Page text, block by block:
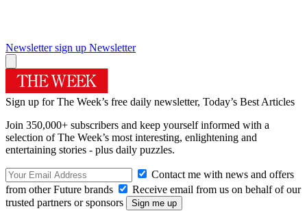
Newsletter sign up Newsletter
Sign up for The Week’s free daily newsletter, Today’s Best Articles
Join 350,000+ subscribers and keep yourself informed with a
selection of The Week’s most interesting, enlightening and
entertaining stories - plus daily puzzles.
Contact me with news and offers
from other Future brands
Receive email from us on behalf of our
trusted partners or sponsors